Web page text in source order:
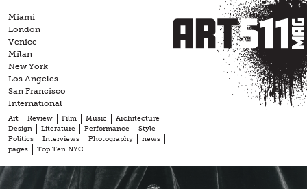
to
content
Miami
London
Venice
Milan
New York
Los Angeles
San Francisco
International
Art Review Film Music
Architecture
Design
Literature Performance
Style
Politics
Interviews Photography
news
pages
Top Ten NYC